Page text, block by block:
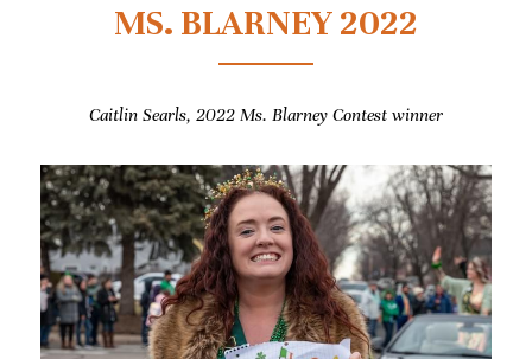
MS. BLARNEY 2022
Caitlin Searls, 2022 Ms. Blarney Contest winner